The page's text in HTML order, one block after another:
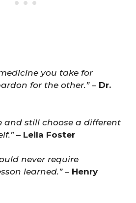
you take for
for the other.”– Dr.
and still choose a different
– Leila Foster
never require
learned.”– Henry